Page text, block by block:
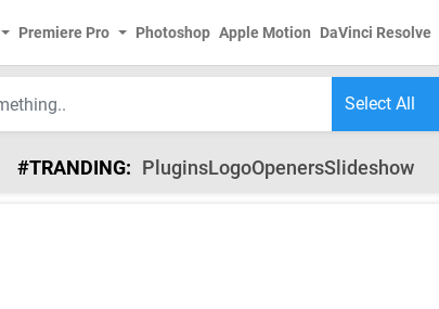
Premiere Pro Photoshop Apple Motion DaVinci Resolve
#TRANDING: PluginsLogoOpenersSlideshow